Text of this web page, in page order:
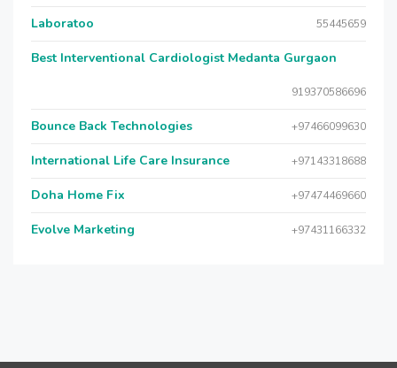
Laboratoo 55445659
Best Interventional Cardiologist Medanta Gurgaon
919370586696
Bounce Back Technologies +97466099630
International Life Care Insurance +97143318688
Doha Home Fix +97474469660
Evolve Marketing +97431166332